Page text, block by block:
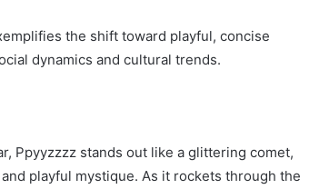
the shift toward playful, concise
dynamics and cultural trends.
Ppyyzzzz stands out like a glittering comet,
playful mystique. As it rockets through the